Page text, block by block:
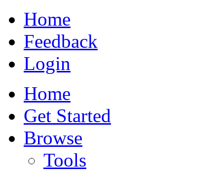
Home
Feedback
Login
Home
Get Started
Browse
Tools